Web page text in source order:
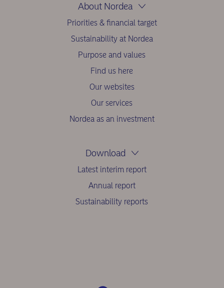
About Nordea
Priorities & financial target
Sustainability at Nordea
Purpose and values
Find us here
Our websites
Our services
Nordea as an investment
Download
Latest interim report
Annual report
Sustainability reports